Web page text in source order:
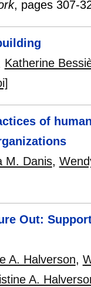
, pages 307-
Katherine
of
M. Danis,
Out:
A. Halverson,
A.